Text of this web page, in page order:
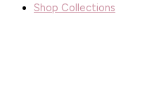
Shop Collections